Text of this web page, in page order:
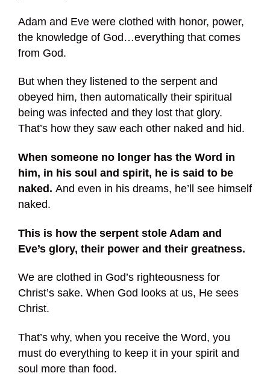
Adam and Eve were clothed with honor, power,
the knowledge of God…everything that comes
from God.
But when they listened to the serpent and
obeyed him, then automatically their spiritual
being was infected and they lost that glory.
That’s how they saw each other naked and hid.
When someone no longer has the Word in
him, in his soul and spirit, he is said to be
naked. And even in his dreams, he’ll see himself
naked.
This is how the serpent stole Adam and
Eve’s glory, their power and their greatness.
We are clothed in God’s righteousness for
Christ’s sake. When God looks at us, He sees
Christ.
That’s why, when you receive the Word, you
must do everything to keep it in your spirit and
soul more than food.